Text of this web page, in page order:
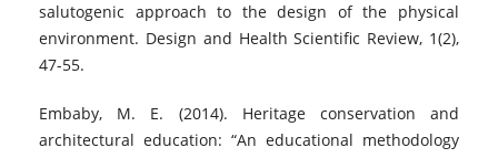
salutogenic approach to the design of the physical
environment. Design and Health Scientific Review, 1(2),
47-55.
Embaby, M. E. (2014). Heritage conservation and
architectural education: “An educational methodology